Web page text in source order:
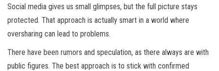
Social media gives us small glimpses, but the full picture stays
protected. That approach is actually smart in a world where
oversharing can lead to problems.
There have been rumors and speculation, as there always are with
public figures. The best approach is to stick with confirmed